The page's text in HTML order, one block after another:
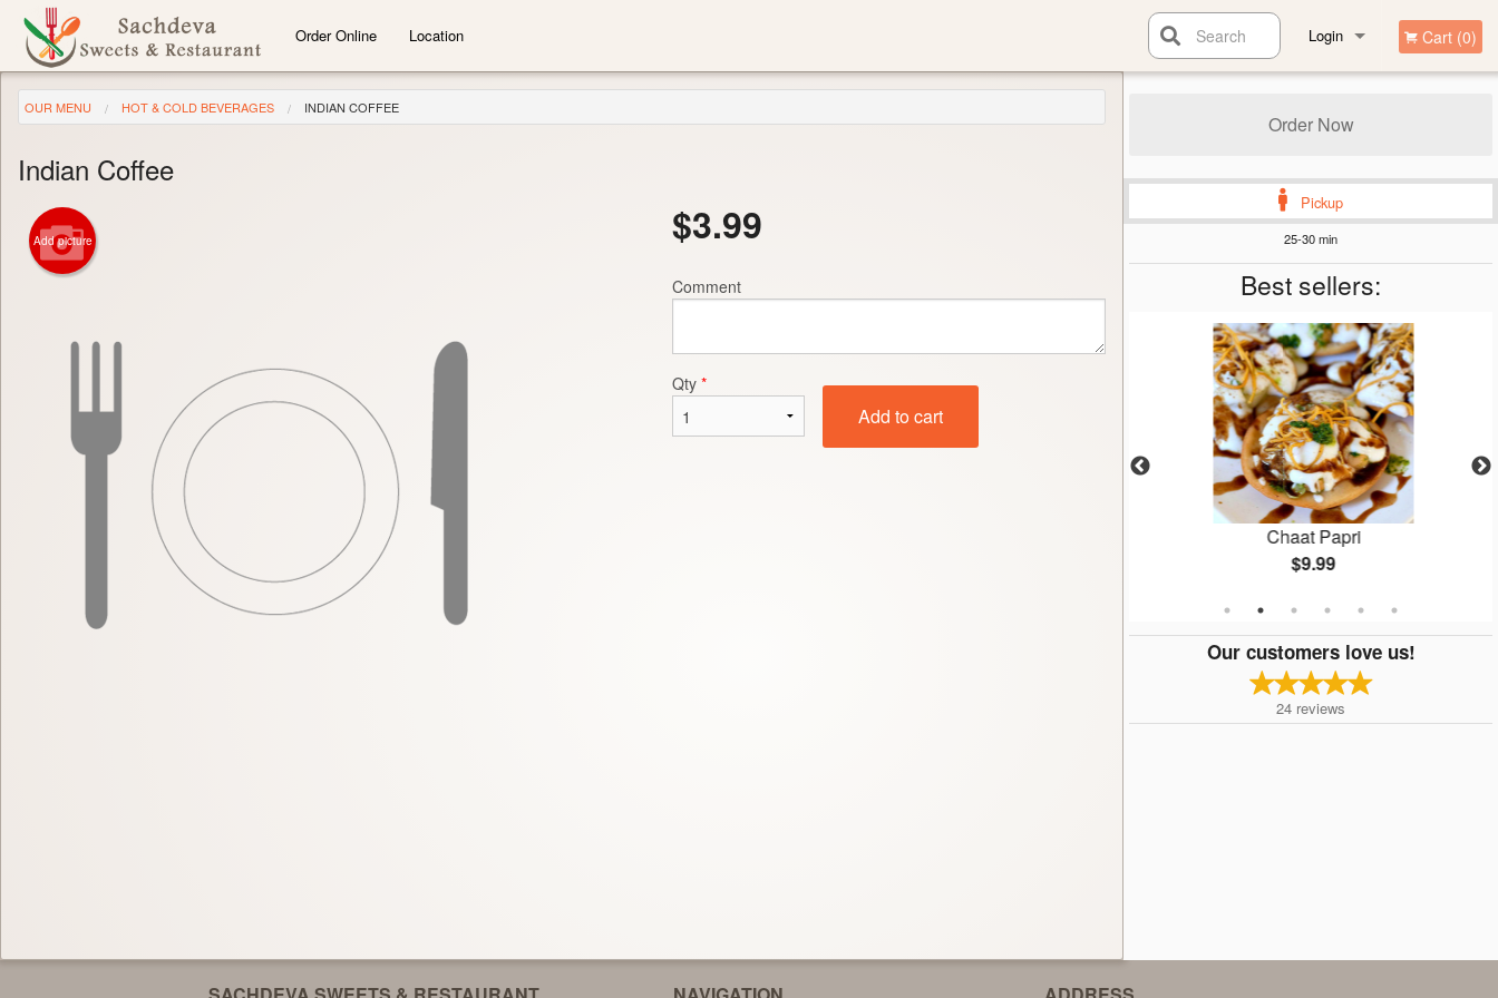
Order Online Location Login Cart (0)
Search
Order Now
Pickup
25-30 min
Best sellers:
Chaat Papri
$9.99
Our customers love us!
24 reviews
OUR MENU HOT & COLD BEVERAGES INDIAN COFFEE
Indian Coffee
Add picture $3.99
Comment
Qty *
Add to cart